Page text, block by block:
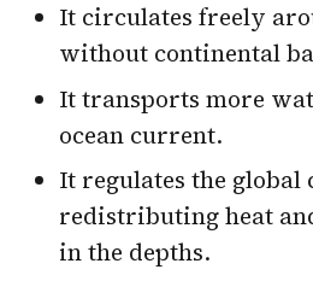
It circulates freely
without continental
It transports more
ocean current.
It regulates the global
redistributing heat
in the depths.